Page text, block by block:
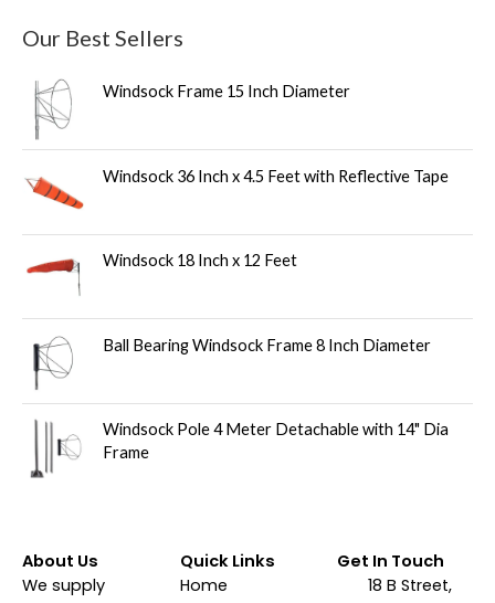
Our Best Sellers
Windsock Frame 15 Inch Diameter
Windsock 36 Inch x 4.5 Feet with Reflective Tape
Windsock 18 Inch x 12 Feet
Ball Bearing Windsock Frame 8 Inch Diameter
Windsock Pole 4 Meter Detachable with 14" Dia
Frame
About Us
We supply
Quick Links
Home
Get In Touch
18 B Street,